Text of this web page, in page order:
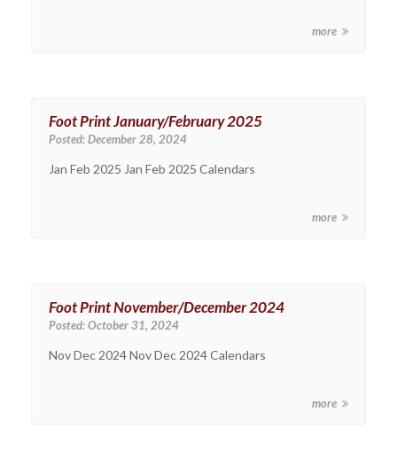
more
Foot Print January/February 2025
Posted:December 28, 2024
Jan Feb 2025 Jan Feb 2025 Calendars
more
Foot Print November/December 2024
Posted:October 31, 2024
Nov Dec 2024 Nov Dec 2024 Calendars
more